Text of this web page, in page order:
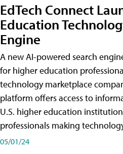
EdTech Connect
Education
Engine
A new AI-powered search
for higher education
technology marketplace
platform offers access to
U.S. higher education
professionals making
05/01/24